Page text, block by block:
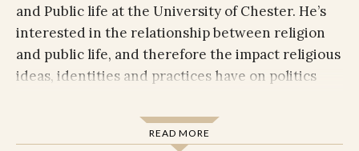
and Public life at the University of Chester. He’s
interested in the relationship between religion
and public life, and therefore the impact religious
ideas, identities and practices have on politics
teaching and research is therefore concerned
with a critical, balanced and empirically derived
READ MORE